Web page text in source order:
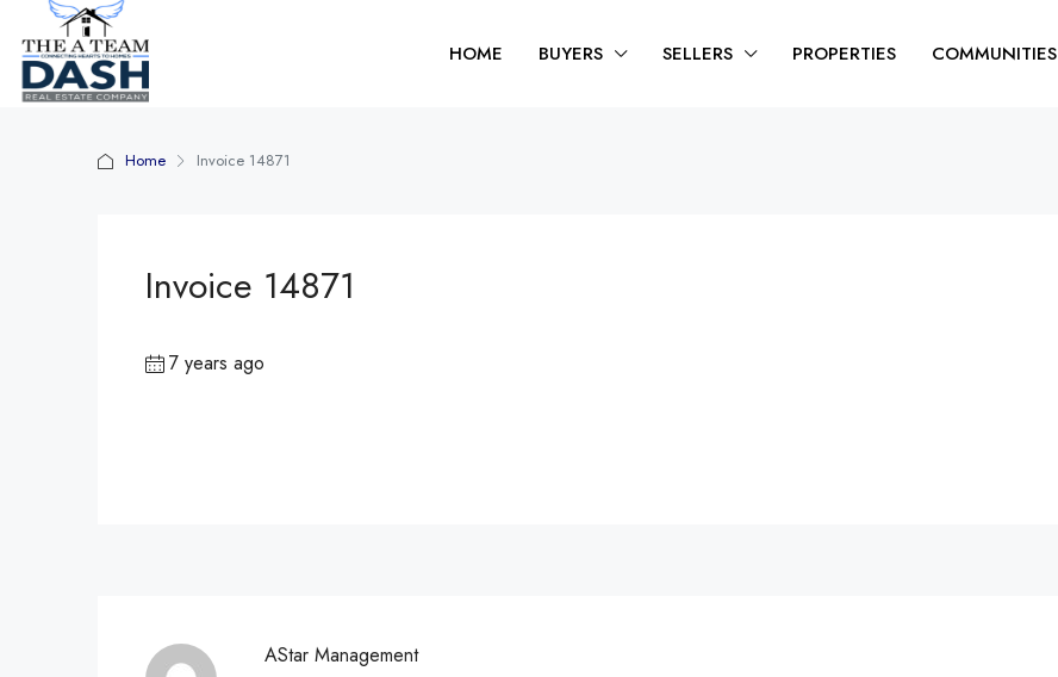
HOME BUYERS SELLERS PROPERTIES COMMUNITIES
Home Invoice 14871
Invoice 14871
7 years ago
AStar Management